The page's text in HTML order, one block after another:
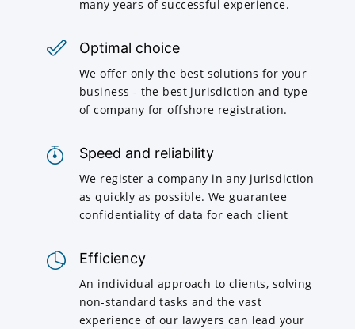
many years of successful experience.
Optimal choice
We offer only the best solutions for your
business - the best jurisdiction and type
of company for offshore registration.
Speed and reliability
We register a company in any jurisdiction
as quickly as possible. We guarantee
confidentiality of data for each client
Efficiency
An individual approach to clients, solving
non-standard tasks and the vast
experience of our lawyers can lead your